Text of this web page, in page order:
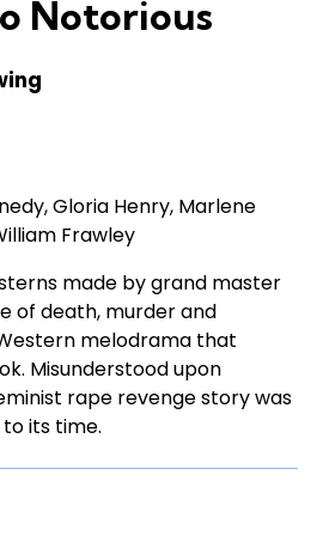
for
Notorious
Gloria Henry, Marlene
Frawley
made by grand master
of death, murder and
melodrama that
Misunderstood upon
rape revenge story was
its time.